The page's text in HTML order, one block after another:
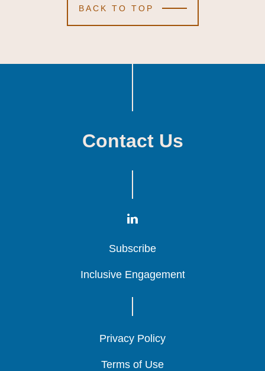
BACK TO TOP
Contact Us
Subscribe
Subscribe
Subscribe
Inclusive Engagement
Inclusive Engagement
Inclusive Engagement
Privacy Policy
Privacy Policy
Privacy Policy
Terms of Use
Terms of Use
Terms of Use